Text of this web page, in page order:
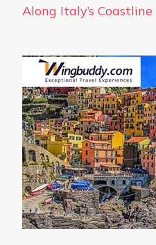
Along Italy’s Coastline